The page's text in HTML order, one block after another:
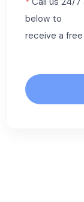
below to
receive a